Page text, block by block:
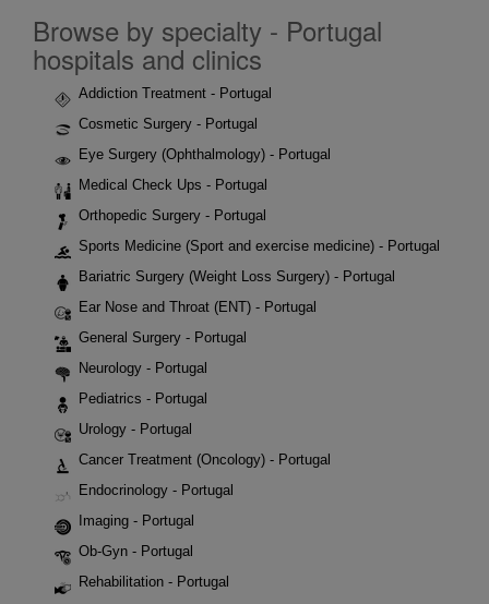
Browse by specialty - Portugal
hospitals and clinics
Addiction Treatment - Portugal
Cosmetic Surgery - Portugal
Eye Surgery (Ophthalmology) - Portugal
Medical Check Ups - Portugal
Orthopedic Surgery - Portugal
Sports Medicine (Sport and exercise medicine) - Portugal
Bariatric Surgery (Weight Loss Surgery) - Portugal
Ear Nose and Throat (ENT) - Portugal
General Surgery - Portugal
Neurology - Portugal
Pediatrics - Portugal
Urology - Portugal
Cancer Treatment (Oncology) - Portugal
Endocrinology - Portugal
Imaging - Portugal
Ob-Gyn - Portugal
Rehabilitation - Portugal